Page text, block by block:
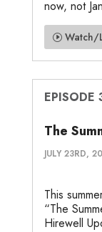
now, not
Watch/
EPISODE
The
JULY 23RD,
This
“The
Hirewell